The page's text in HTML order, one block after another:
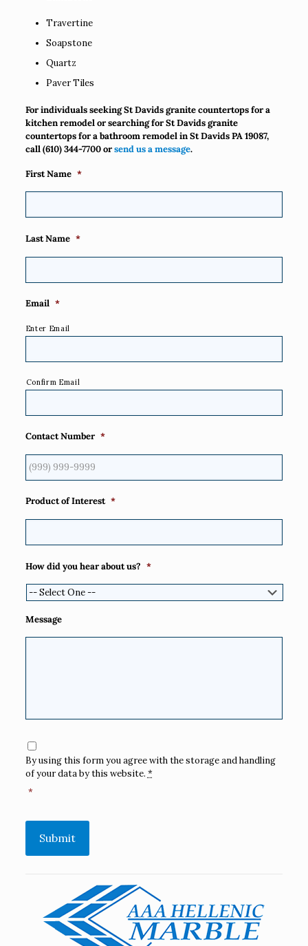
Travertine
Soapstone
Quartz
Paver Tiles
For individuals seeking St Davids granite countertops for a
kitchen remodel or searching for St Davids granite
countertops for a bathroom remodel in St Davids PA 19087,
call(610) 344-7700orsend us a message.
First Name *
Last Name *
Email *
Enter Email
Confirm Email
Contact Number *
Product of Interest *
How did you hear about us? *
Message
Consent
By using this form you agree with the storage and handling
of your data by this website.*
*
Submit